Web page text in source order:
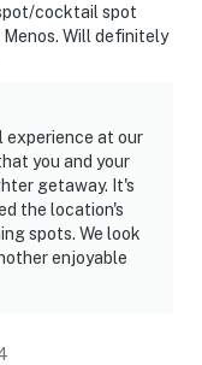
cocktail spot
Menos. Will definitely
experience at our
you and your
getaway. It's
the location's
spots. We look
enjoyable